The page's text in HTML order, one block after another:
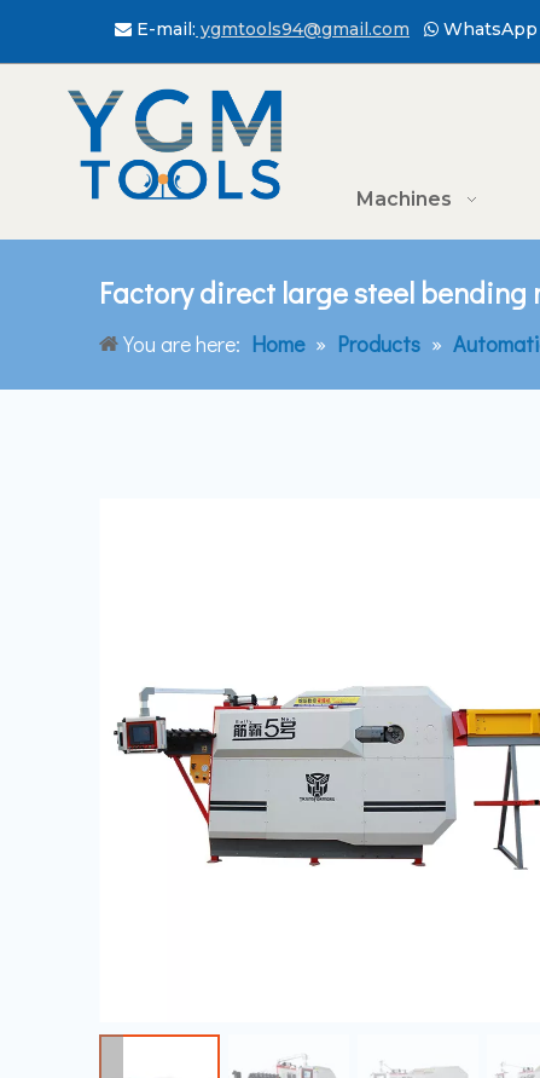
 E-mail: ygmtools94@gmail.com  WhatsApp
Machines
Factory direct large steel bending
You are here: Home » Products »